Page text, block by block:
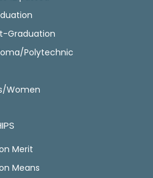
Graduation
Polytechnic
Women
Merit
Means